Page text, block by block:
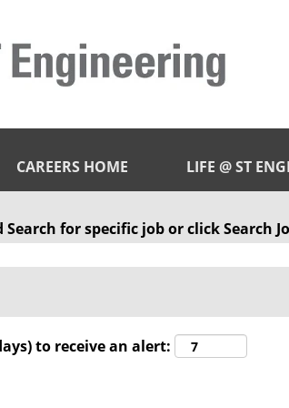
CAREERS HOME LIFE @ ST
Search for specific job or click Search
to receive an alert: